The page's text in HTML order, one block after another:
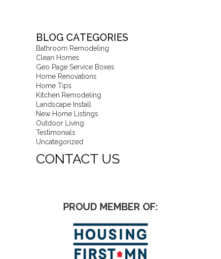
BLOG CATEGORIES
Bathroom Remodeling
Clean Homes
Geo Page Service Boxes
Home Renovations
Home Tips
Kitchen Remodeling
Landscape Install
New Home Listings
Outdoor Living
Testimonials
Uncategorized
CONTACT US
PROUD MEMBER OF: